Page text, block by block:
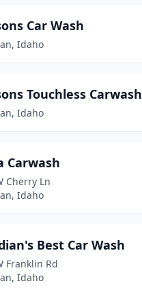
Car Wash
Idaho
Touchless Carwash
Idaho
Carwash
Cherry Ln
Idaho
Best Car Wash
Franklin Rd
Idaho